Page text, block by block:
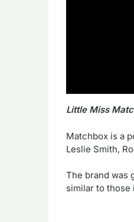
Little Miss
Matchbox is a
Leslie Smith,
The brand was
similar to those